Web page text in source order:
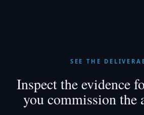
SEE THE
Inspect the evidence
you commission the